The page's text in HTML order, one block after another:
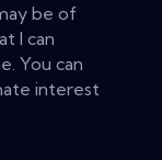
be of
I can
You can
interest